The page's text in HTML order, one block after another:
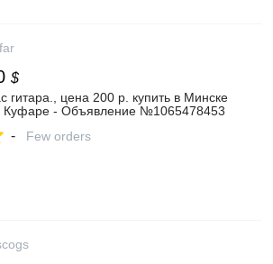
$
гитара., цена 200 р. купить в Минске
Куфаре - Объявление №1065478453
- Few orders